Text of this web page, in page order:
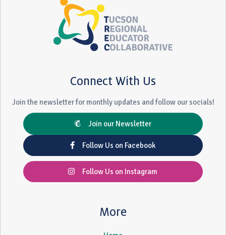
Connect With Us
Join the newsletter for monthly updates and follow our socials!
Join our Newsletter
Follow Us on Facebook
Follow Us on Instagram
More